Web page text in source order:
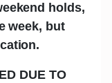
holds,
week, but
DUE TO